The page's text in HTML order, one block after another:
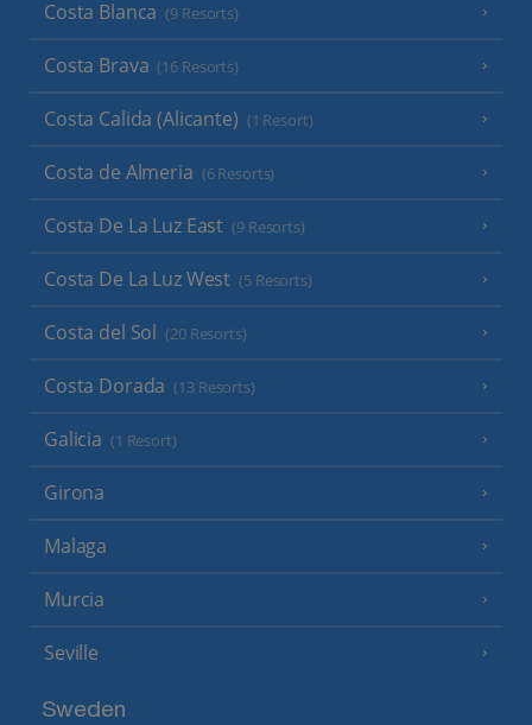
Costa Blanca (9 Resorts)
Costa Brava (16 Resorts)
Costa Calida (Alicante) (1 Resort)
Costa de Almeria (6 Resorts)
Costa De La Luz East (9 Resorts)
Costa De La Luz West (5 Resorts)
Costa del Sol (20 Resorts)
Costa Dorada (13 Resorts)
Galicia (1 Resort)
Girona
Malaga
Murcia
Seville
Sweden